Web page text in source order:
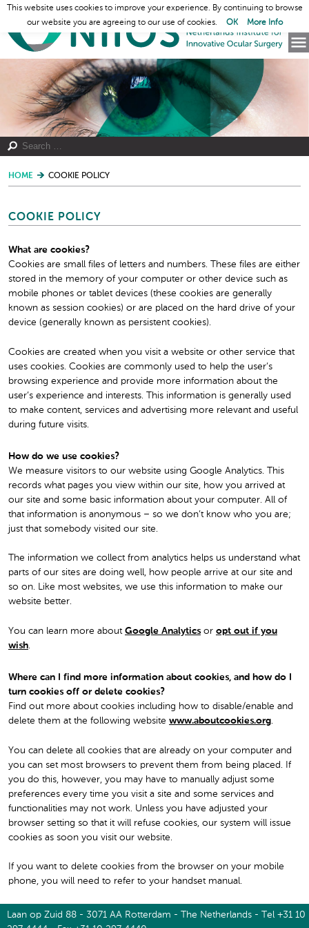
HOME COOKIE POLICY
COOKIE POLICY
What are cookies?
Cookies are small files of letters and numbers. These files are either
stored in the memory of your computer or other device such as
mobile phones or tablet devices (these cookies are generally
known as session cookies) or are placed on the hard drive of your
device (generally known as persistent cookies).
Cookies are created when you visit a website or other service that
uses cookies. Cookies are commonly used to help the user’s
browsing experience and provide more information about the
user’s experience and interests. This information is generally used
to make content, services and advertising more relevant and useful
during future visits.
How do we use cookies?
We measure visitors to our website using Google Analytics. This
records what pages you view within our site, how you arrived at
our site and some basic information about your computer. All of
that information is anonymous – so we don’t know who you are;
just that somebody visited our site.
The information we collect from analytics helps us understand what
parts of our sites are doing well, how people arrive at our site and
so on. Like most websites, we use this information to make our
website better.
You can learn more about Google Analytics or opt out if you
wish.
Where can I find more information about cookies, and how do I
turn cookies off or delete cookies?
Find out more about cookies including how to disable/enable and
delete them at the following website www.aboutcookies.org.
You can delete all cookies that are already on your computer and
you can set most browsers to prevent them from being placed. If
you do this, however, you may have to manually adjust some
preferences every time you visit a site and some services and
functionalities may not work. Unless you have adjusted your
browser setting so that it will refuse cookies, our system will issue
cookies as soon you visit our website.
If you want to delete cookies from the browser on your mobile
phone, you will need to refer to your handset manual.
Laan op Zuid 88 - 3071 AA Rotterdam - The Netherlands - Tel +31 10
This website uses cookies to improve your experience. By continuing to browse
our website you are agreeing to our use of cookies.
OK More Info